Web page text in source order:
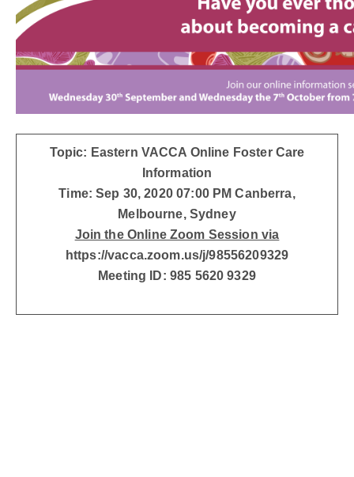
Topic: Eastern VACCA Online Foster Care
Information
Time: Sep 30, 2020 07:00 PM Canberra,
Melbourne, Sydney
Join the Online Zoom Session via
https://vacca.zoom.us/j/98556209329
Meeting ID: 985 5620 9329